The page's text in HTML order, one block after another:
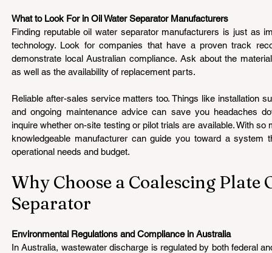
What to Look For in Oil Water Separator Manufacturers
Finding reputable oil water separator manufacturers is just as
technology. Look for companies that have a proven track
demonstrate local Australian compliance. Ask about the
as well as the availability of replacement parts.
Reliable after-sales service matters too. Things like installation
and ongoing maintenance advice can save you headaches
inquire whether on-site testing or pilot trials are available. With
knowledgeable manufacturer can guide you toward a system
operational needs and budget.
Why Choose a Coalescing Plate
Separator
Environmental Regulations and Compliance in Australia
In Australia, wastewater discharge is regulated by both federal